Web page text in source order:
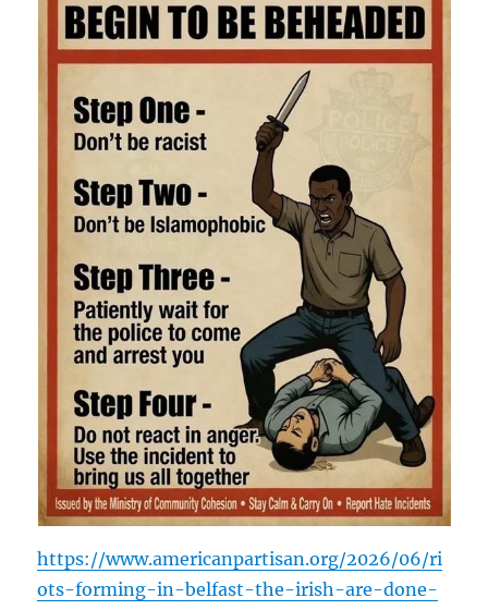
https://www.americanpartisan.org/2026/06/ri
ots-forming-in-belfast-the-irish-are-done-